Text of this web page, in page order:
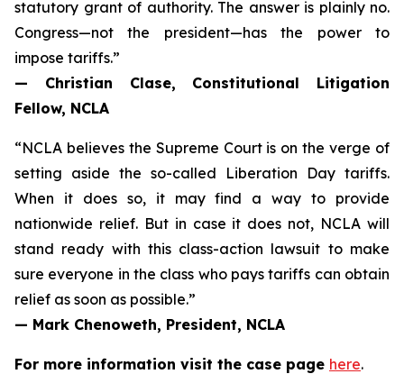
statutory grant of authority. The answer is plainly no.
Congress—not the president—has the power to
impose tariffs.”
— Christian Clase, Constitutional Litigation
Fellow, NCLA
“NCLA believes the Supreme Court is on the verge of
setting aside the so-called Liberation Day tariffs.
When it does so, it may find a way to provide
nationwide relief. But in case it does not, NCLA will
stand ready with this class-action lawsuit to make
sure everyone in the class who pays tariffs can obtain
relief as soon as possible.”
— Mark Chenoweth, President, NCLA
For more information visit the case page here.